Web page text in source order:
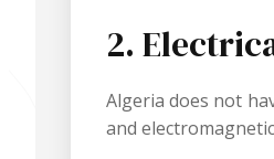
2.
Algeria does not
and